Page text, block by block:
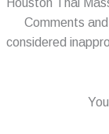
Houston Thai
Comments
considered